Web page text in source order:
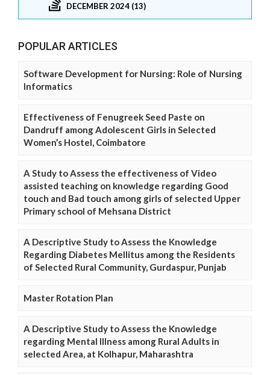
DECEMBER 2024 (13)
POPULAR ARTICLES
Software Development for Nursing: Role of Nursing
Informatics
Effectiveness of Fenugreek Seed Paste on
Dandruff among Adolescent Girls in Selected
Women’s Hostel, Coimbatore
A Study to Assess the effectiveness of Video
assisted teaching on knowledge regarding Good
touch and Bad touch among girls of selected Upper
Primary school of Mehsana District
A Descriptive Study to Assess the Knowledge
Regarding Diabetes Mellitus among the Residents
of Selected Rural Community, Gurdaspur, Punjab
Master Rotation Plan
A Descriptive Study to Assess the Knowledge
regarding Mental Illness among Rural Adults in
selected Area, at Kolhapur, Maharashtra